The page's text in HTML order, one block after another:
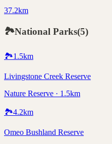
37.2km
🏞️National Parks(5)
🏞️1.5km
Livingstone Creek Reserve
Nature Reserve · 1.5km
🏞️4.2km
Omeo Bushland Reserve